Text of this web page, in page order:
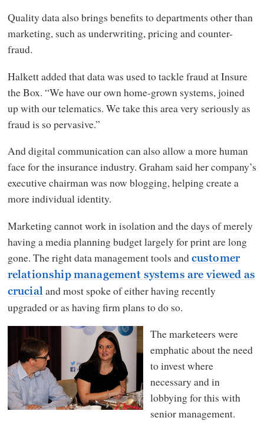
Quality data also brings benefits to departments other than
marketing, such as underwriting, pricing and counter-
fraud.
Halkett added that data was used to tackle fraud at Insure
the Box. “We have our own home-grown systems, joined
up with our telematics. We take this area very seriously as
fraud is so pervasive.”
And digital communication can also allow a more human
face for the insurance industry. Graham said her company’s
executive chairman was now blogging, helping create a
more individual identity.
Marketing cannot work in isolation and the days of merely
having a media planning budget largely for print are long
gone. The right data management tools and customer
relationship management systems are viewed as
crucial and most spoke of either having recently
upgraded or as having firm plans to do so.
The marketeers were
emphatic about the need
to invest where
necessary and in
lobbying for this with
senior management.